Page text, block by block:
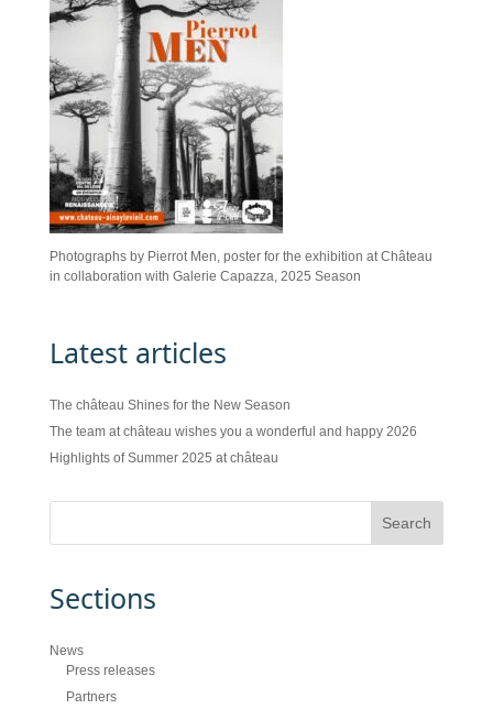
Photographs by Pierrot Men, poster for the exhibition at Château
in collaboration with Galerie Capazza, 2025 Season
Latest articles
The château Shines for the New Season
The team at château wishes you a wonderful and happy 2026
Highlights of Summer 2025 at château
Sections
News
Press releases
Partners